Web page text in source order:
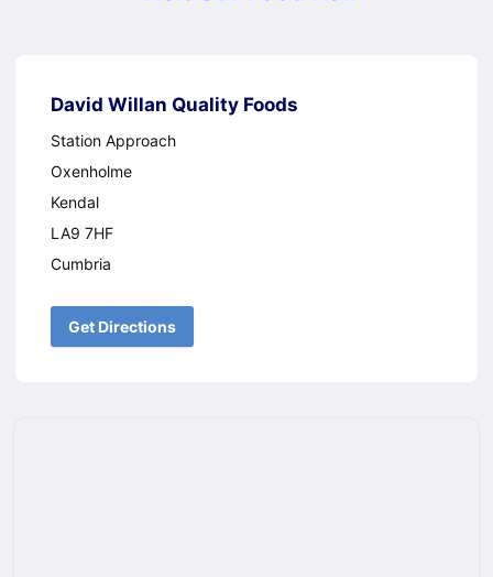
David Willan Quality Foods
Station Approach
Oxenholme
Kendal
LA9 7HF
Cumbria
Get Directions